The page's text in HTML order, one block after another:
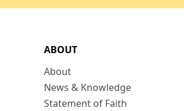
ABOUT
About
News & Knowledge
Statement of Faith